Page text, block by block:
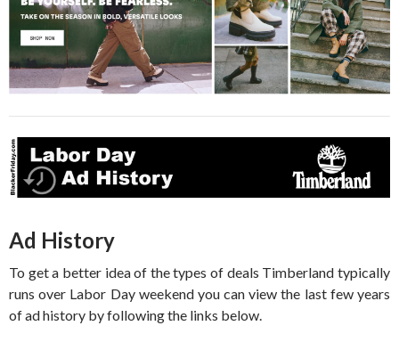
Ad History
To get a better idea of the types of deals Timberland typically
runs over Labor Day weekend you can view the last few years
of ad history by following the links below.